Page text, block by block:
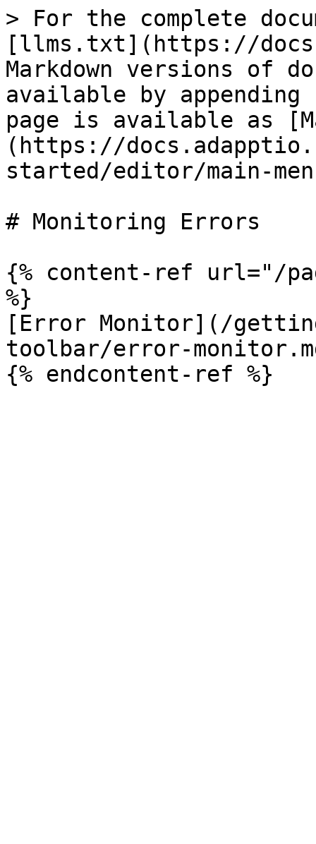
> For the complete
[llms.txt](https://
Markdown versions of
available by
page is available as
(https://
started/editor/main-
# Monitoring Errors
{% content-ref url="/
%}
[Error Monitor](/
toolbar/error-